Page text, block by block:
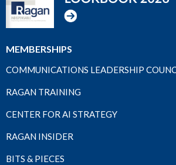
MEMBERSHIPS
COMMUNICATIONS LEADERSHIP
RAGAN TRAINING
CENTER FOR AI STRATEGY
RAGAN INSIDER
BITS & PIECES